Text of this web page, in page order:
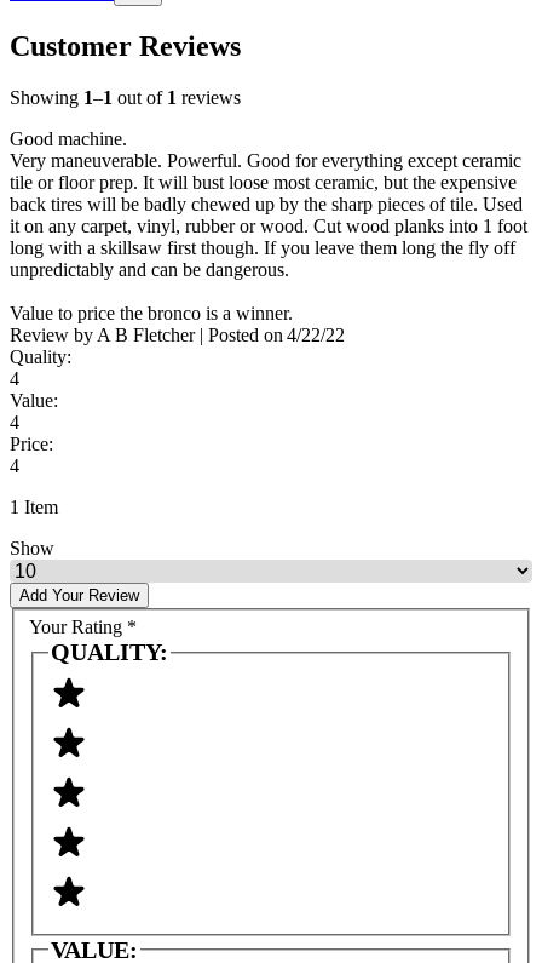
Customer Reviews
Showing 1–1 out of 1 reviews
Good machine.
Very maneuverable. Powerful. Good for everything except ceramic
tile or floor prep. It will bust loose most ceramic, but the expensive
back tires will be badly chewed up by the sharp pieces of tile. Used
it on any carpet, vinyl, rubber or wood. Cut wood planks into 1 foot
long with a skillsaw first though. If you leave them long the fly off
unpredictably and can be dangerous.
Value to price the bronco is a winner.
Review by A B Fletcher | Posted on 4/22/22
Quality:
4
Value:
4
Price:
4
1 Item
Show
Add Your Review
Your Rating *
QUALITY:
VALUE: